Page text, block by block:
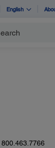
English
800.463.7766